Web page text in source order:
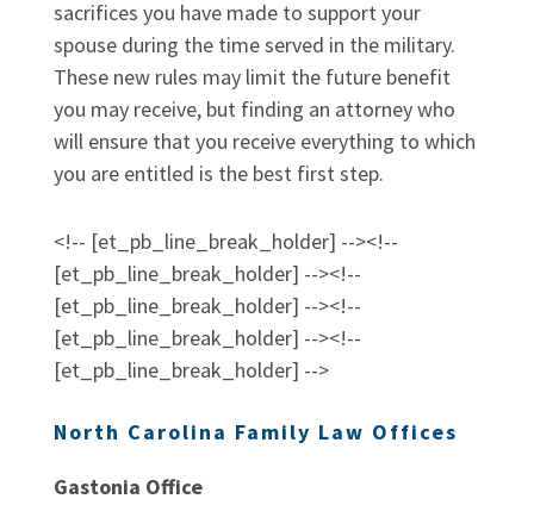
sacrifices you have made to support your
spouse during the time served in the military.
These new rules may limit the future benefit
you may receive, but finding an attorney who
will ensure that you receive everything to which
you are entitled is the best first step.
<!-- [et_pb_line_break_holder] --><!--
[et_pb_line_break_holder] --><!--
[et_pb_line_break_holder] --><!--
[et_pb_line_break_holder] --><!--
[et_pb_line_break_holder] -->
North Carolina Family Law Offices
Gastonia Office